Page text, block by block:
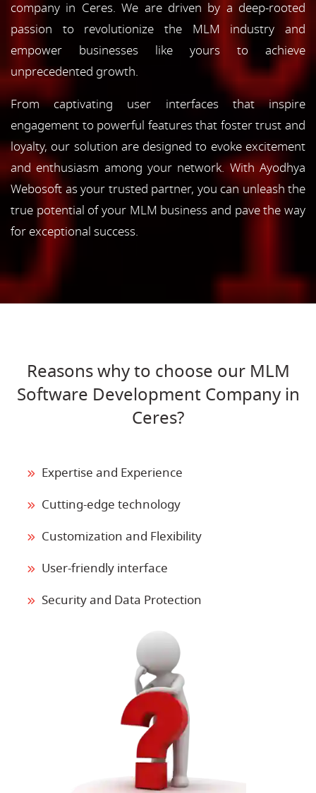
company in Ceres. We are driven by a deep-rooted
passion to revolutionize the MLM industry and
empower businesses like yours to achieve
unprecedented growth.
From captivating user interfaces that inspire
engagement to powerful features that foster trust and
loyalty, our solution are designed to evoke excitement
and enthusiasm among your network. With Ayodhya
Webosoft as your trusted partner, you can unleash the
true potential of your MLM business and pave the way
for exceptional success.
Reasons why to choose our MLM
Software Development Company in
Ceres?
Expertise and Experience
Cutting-edge technology
Customization and Flexibility
User-friendly interface
Security and Data Protection